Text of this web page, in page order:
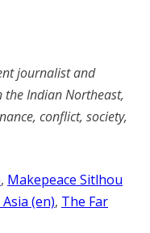
journalist and
the Indian Northeast,
conflict, society,
, Makepeace Sitlhou
(en), The Far